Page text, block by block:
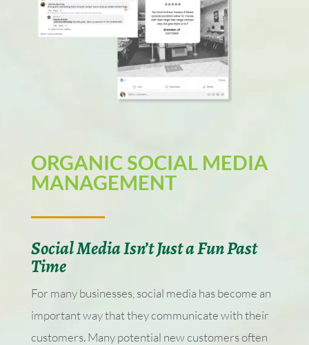
ORGANIC SOCIAL MEDIA
MANAGEMENT
Social Media Isn’t Just a Fun Past
Time
For many businesses, social media has become an
important way that they communicate with their
customers. Many potential new customers often